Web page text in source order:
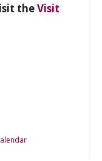
theVisit